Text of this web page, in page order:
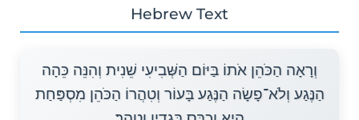
Hebrew Text
וְרָאָה הַכֹּהֵן אֹתוֹ בַּיּוֹם הַשְּׁבִיעִי שֵׁנִית וְהִנֵּה כֵּהָה
הַנֶּגַע וְלֹא־פָשָׂה הַנֶּגַע בָּעוֹר וְטִהֲרוֹ הַכֹּהֵן מִסְפַּחַת